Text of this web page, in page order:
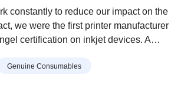
constantly to reduce our impact on the
we were the first printer manufacturer
certification on inkjet devices. A
environmental impact. As part of our
Genuine Consumables